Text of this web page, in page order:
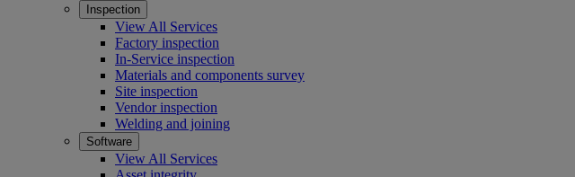
Inspection
View All Services
Factory inspection
In-Service inspection
Materials and components survey
Site inspection
Vendor inspection
Welding and joining
Software
View All Services